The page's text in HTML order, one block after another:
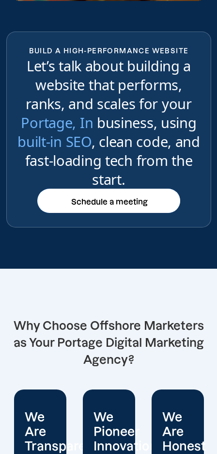
BUILD A HIGH-PERFORMANCE WEBSITE
Let’s talk about building a
website that performs,
ranks, and scales for your
Portage, In business, using
built-in SEO, clean code, and
fast-loading tech from the
start.
Schedule a meeting
Schedule a meeting
Why Choose Offshore Marketers
as Your Portage Digital Marketing
Agency?
We
Pioneer
Innovations
We
Are
Honest
We
Put
Clients